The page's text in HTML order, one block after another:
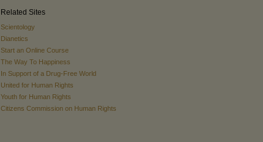
Related Sites
Scientology
Dianetics
Start an Online Course
The Way To Happiness
In Support of a Drug-Free World
United for Human Rights
Youth for Human Rights
Citizens Commission on Human Rights